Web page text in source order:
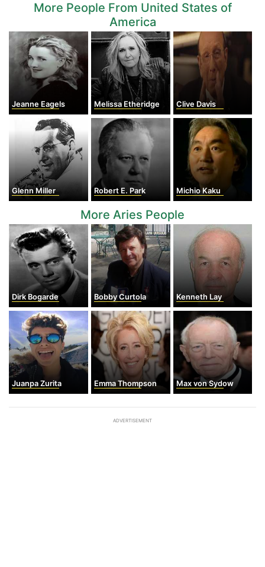
More People From United States of
America
Jeanne Eagels Melissa Etheridge Clive Davis
Glenn Miller Robert E. Park Michio Kaku
More Aries People
Dirk Bogarde Bobby Curtola Kenneth Lay
Juanpa Zurita Emma Thompson Max von Sydow
ADVERTISEMENT